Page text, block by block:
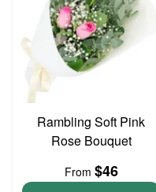
Rambling Soft Pink
Rose Bouquet
From $46